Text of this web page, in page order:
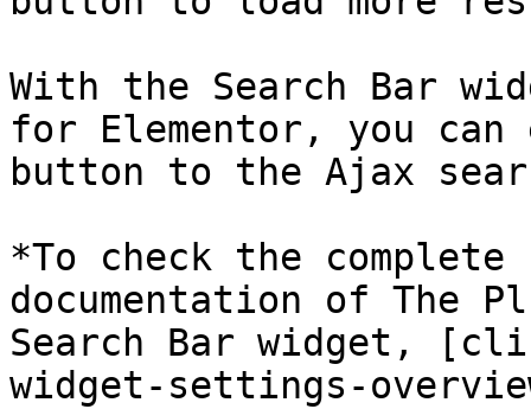
With the Search Bar
for Elementor, you can
button to the Ajax
*To check the
documentation of The
Search Bar widget,
widget-settings-